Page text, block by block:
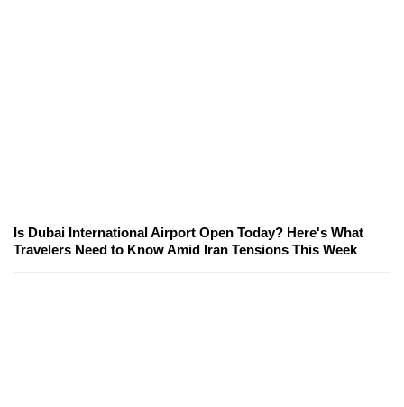
Is Dubai International Airport Open Today? Here's What
Travelers Need to Know Amid Iran Tensions This Week